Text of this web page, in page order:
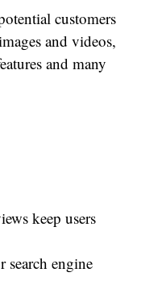
customers
and videos,
and many
keep users
search engine